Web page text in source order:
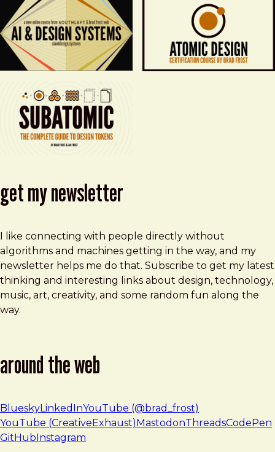
get my newsletter
I like connecting with people directly without
algorithms and machines getting in the way, and my
newsletter helps me do that. Subscribe to get my latest
thinking and interesting links about design, technology,
music, art, creativity, and some random fun along the
way.
around the web
BlueskyLinkedInYouTube (@brad_frost)
YouTube (CreativeExhaust) MastodonThreadsCodePen
GitHub Instagram